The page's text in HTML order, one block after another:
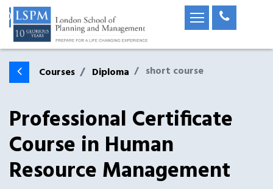
Courses Diploma short course
Professional Certificate
Course in Human
Resource Management